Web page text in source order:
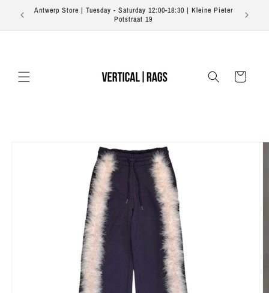
Skip to
content
Antwerp Store | Tuesday - Saturday 12:00-18:30 | Kleine Pieter
Potstraat 19
Cart